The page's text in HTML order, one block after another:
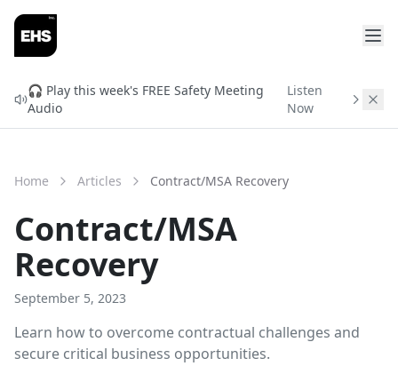
🎧 Play this week's FREE Safety Meeting
Audio
Listen
Now
Home Articles Contract/MSA Recovery
Contract/MSA
Recovery
September 5, 2023
Learn how to overcome contractual challenges and
secure critical business opportunities.
FREE READINESS CHECK
Will You Qualify for
ISNetworld & Avetta?
2 minutes.